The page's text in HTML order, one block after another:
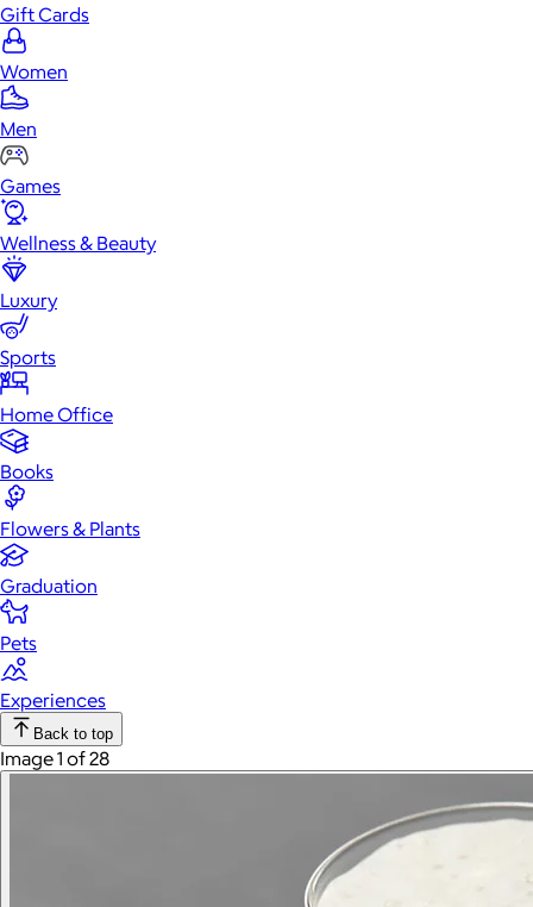
Gift Cards
Women
Men
Games
Wellness & Beauty
Luxury
Sports
Home Office
Books
Flowers & Plants
Graduation
Pets
Experiences
Back to top
Image 1 of 28